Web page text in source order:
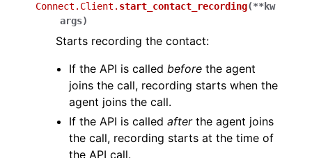
Connect.Client. start_contact_recording(**kw
args)
Starts recording the contact:
If the API is calledbefore the agent
joins the call, recording starts when the
agent joins the call.
If the API is calledafterthe agent joins
the call, recording starts at the time of
the API call.